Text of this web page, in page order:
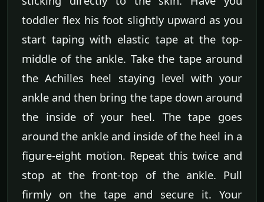
toddler flex his foot slightly upward as you
start taping with elastic tape at the top-
middle of the ankle. Take the tape around
the Achilles heel staying level with your
ankle and then bring the tape down around
the inside of your heel. The tape goes
around the ankle and inside of the heel in a
figure-eight motion. Repeat this twice and
stop at the front-top of the ankle. Pull
firmly on the tape and secure it. Your